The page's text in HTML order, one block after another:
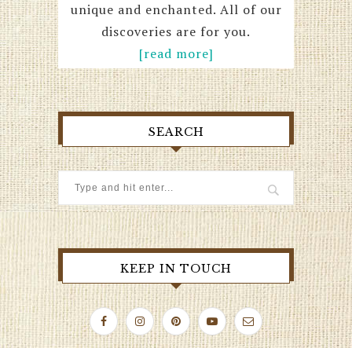
unique and enchanted. All of our
discoveries are for you.
[read more]
SEARCH
KEEP IN TOUCH